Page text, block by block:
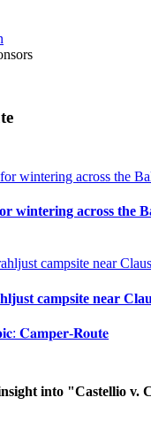
wintering across the
campsite near
𝐂𝐚𝐦𝐩𝐞𝐫-𝐑𝐨𝐮𝐭𝐞
into "Castellio v.